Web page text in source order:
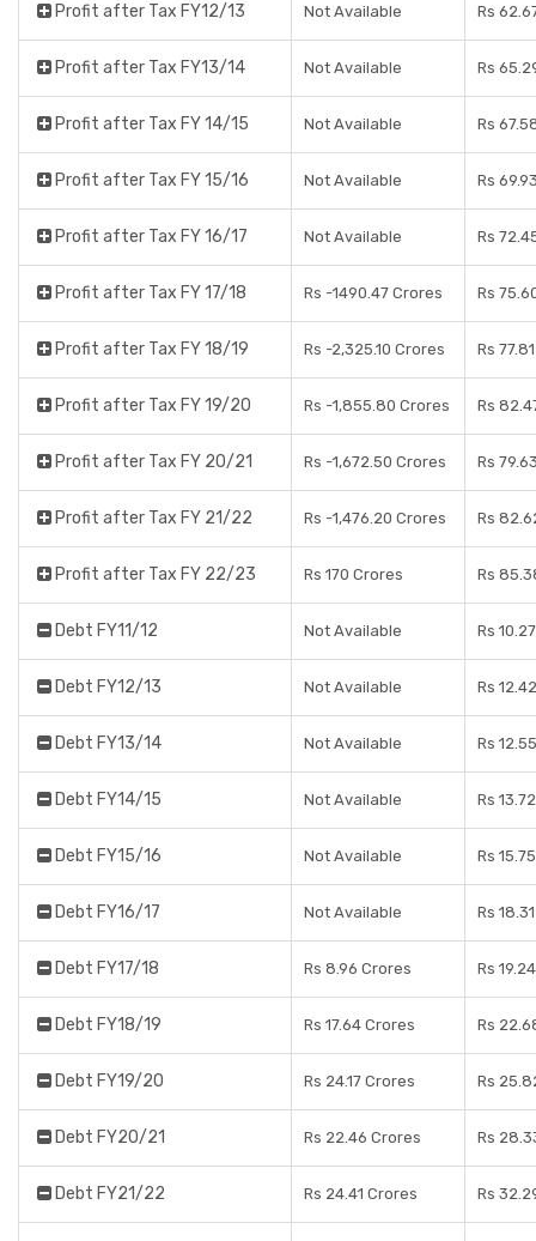
Profit after Tax FY12/13 Not Available Rs
Profit after Tax FY13/14 Not Available Rs
Profit after Tax FY 14/15 Not Available Rs
Profit after Tax FY 15/16 Not Available Rs
Profit after Tax FY 16/17 Not Available Rs
Profit after Tax FY 17/18 Rs -1490.47 Crores Rs
Profit after Tax FY 18/19 Rs -2,325.10 Crores Rs
Profit after Tax FY 19/20 Rs -1,855.80 Crores Rs
Profit after Tax FY 20/21 Rs -1,672.50 Crores Rs
Profit after Tax FY 21/22 Rs -1,476.20 Crores Rs
Profit after Tax FY 22/23 Rs 170 Crores Rs
Debt FY11/12 Not Available Rs
Debt FY12/13 Not Available Rs
Debt FY13/14 Not Available Rs
Debt FY14/15 Not Available Rs
Debt FY15/16 Not Available Rs
Debt FY16/17 Not Available Rs
Debt FY17/18 Rs 8.96 Crores Rs
Debt FY18/19 Rs 17.64 Crores Rs
Debt FY19/20 Rs 24.17 Crores Rs
Debt FY20/21 Rs 22.46 Crores Rs
Debt FY21/22 Rs 24.41 Crores Rs